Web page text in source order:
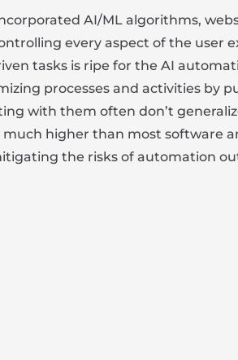
AI/ML algorithms,
every aspect of the user
tasks is ripe for the AI
processes and activities by
with them often don’t
higher than most software
the risks of automation